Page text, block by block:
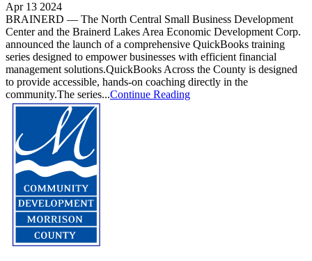
Apr 13 2024
BRAINERD — The North Central Small Business Development
Center and the Brainerd Lakes Area Economic Development Corp.
announced the launch of a comprehensive QuickBooks training
series designed to empower businesses with efficient financial
management solutions.QuickBooks Across the County is designed
to provide accessible, hands-on coaching directly in the
community.The series...Continue Reading